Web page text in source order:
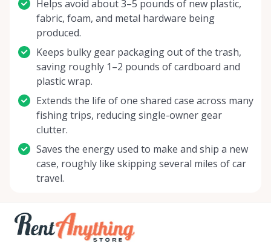
Helps avoid about 3–5 pounds of new plastic,
fabric, foam, and metal hardware being
produced.
Keeps bulky gear packaging out of the trash,
saving roughly 1–2 pounds of cardboard and
plastic wrap.
Extends the life of one shared case across many
fishing trips, reducing single-owner gear
clutter.
Saves the energy used to make and ship a new
case, roughly like skipping several miles of car
travel.